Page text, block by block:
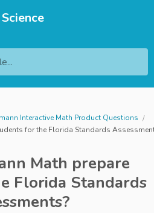
Interactive Math Product Questions
for the Florida Standards
Math prepare
Florida Standards